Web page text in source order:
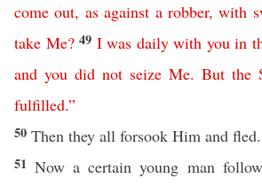
come out, as against a robber,with
take Me?49 I was daily with you in
and you did not seize Me. But the
fulfilled.”
50 Then they all forsook Him and fled.
51Now a certain young man